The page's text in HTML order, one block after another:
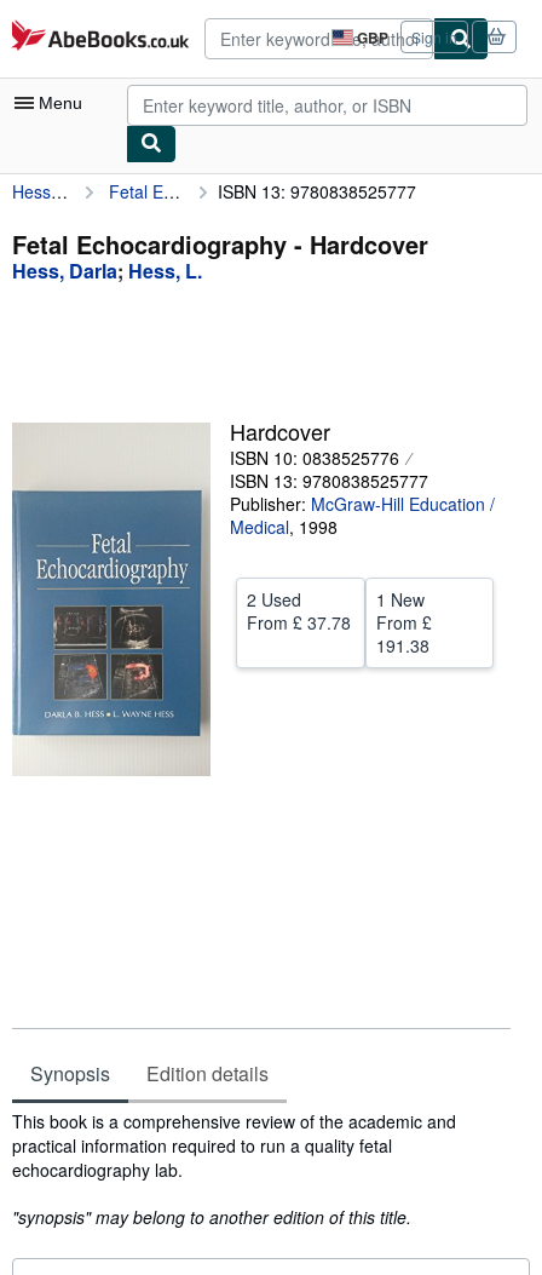
Skip to main content
AbeBooks.co.uk GBP
Site
shopping
preferences
Sign in
Menu
My Account
My Purchases
Advanced Search
Sellers
Start Selling
Help
CLOSE
Hess, Darla Fetal Echocardiography ISBN 13: 9780838525777
Fetal Echocardiography - Hardcover
Hess, Darla; Hess, L.
Hardcover
ISBN 10: 0838525776
ISBN 13: 9780838525777
Publisher: McGraw-Hill Education /
Medical, 1998
2 Used
From £ 37.78
1 New
From £
191.38
Synopsis Edition details
Synopsis
This book is a comprehensive review of the academic and
practical information required to run a quality fetal
echocardiography lab.
"synopsis" may belong to another edition of this title.